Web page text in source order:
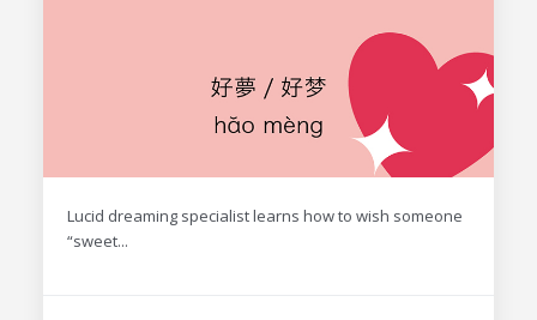
Lucid dreaming specialist learns how to wish someone
“sweet...